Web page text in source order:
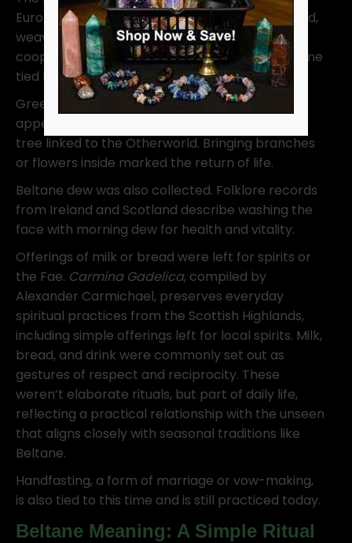
Europe. A tall pole with ribbons is danced around,
weaving patterns that reflect connection and
cooperation. While not originally Celtic, it became
tied to May Day celebrations.
Greenery mattered just as much. Hawthorn
appears often in Irish and Scottish folklore as a
tree linked to the Otherworld. Bringing branches
or flowers inside marked the return of life.
Beltane dew was also collected. Folklore records
from Ireland and Scotland describe washing the
face with morning dew for health and vitality.
Offerings of milk or bread were left for spirits or
the Fae. Carmina Gadelica, compiled by
Alexander Carmichael, preserves everyday
spiritual practices from the Scottish Highlands,
including simple offerings left for local spirits. Milk,
bread, and drink were commonly set out as
gestures of respect and reciprocity. These
weren’t elaborate rituals, but part of daily life,
reflecting a practical relationship with the unseen
that aligns closely with seasonal traditions like
Beltane.
Handfasting, a form of marriage or vow-making,
is also tied to this time and is still practiced today.
Beltane Meaning: A Simple Ritual